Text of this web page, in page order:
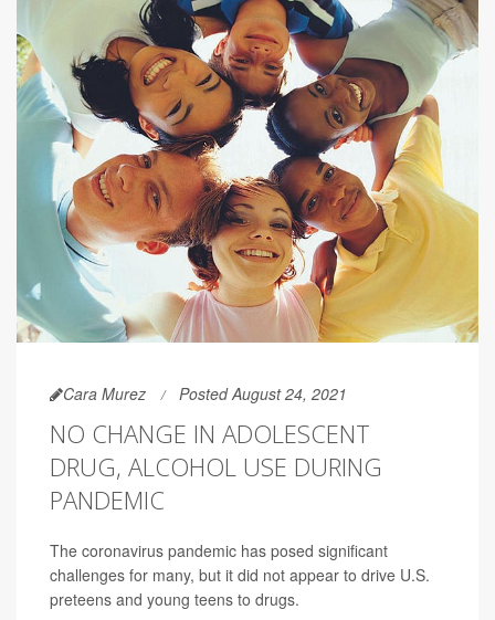
Cara Murez Posted August 24, 2021
NO CHANGE IN ADOLESCENT
DRUG, ALCOHOL USE DURING
PANDEMIC
The coronavirus pandemic has posed significant
challenges for many, but it did not appear to drive U.S.
preteens and young teens to drugs.